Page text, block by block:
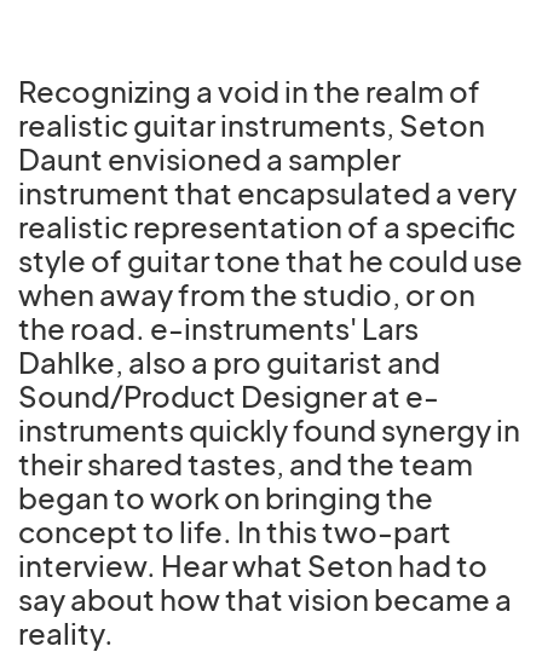
Recognizing a void in the realm of
realistic guitar instruments, Seton
Daunt envisioned a sampler
instrument that encapsulated a very
realistic representation of a specific
style of guitar tone that he could use
when away from the studio, or on
the road. e-instruments' Lars
Dahlke, also a pro guitarist and
Sound/Product Designer at e-
instruments quickly found synergy in
their shared tastes, and the team
began to work on bringing the
concept to life. In this two-part
interview. Hear what Seton had to
say about how that vision became a
reality.